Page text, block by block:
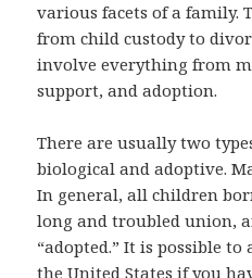
various facets of a family.
from child custody to
involve everything from
support, and adoption.
There are usually two
biological and adoptive.
In general, all children
long and troubled union,
“adopted.” It is possible
the United States if you